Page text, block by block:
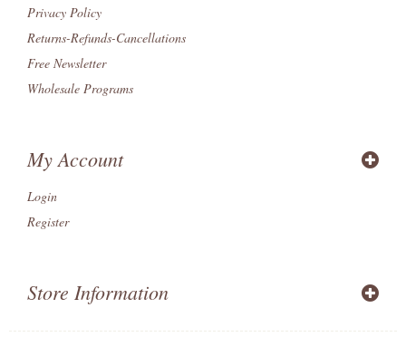
Privacy Policy
Returns-Refunds-Cancellations
Free Newsletter
Wholesale Programs
My Account
Login
Register
Store Information